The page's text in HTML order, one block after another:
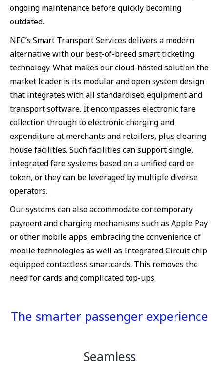
ongoing maintenance before quickly becoming
outdated.
NEC’s Smart Transport Services delivers a modern
alternative with our best-of-breed smart ticketing
technology. What makes our cloud-hosted solution the
market leader is its modular and open system design
that integrates with all standardised equipment and
transport software. It encompasses electronic fare
collection through to electronic charging and
expenditure at merchants and retailers, plus clearing
house facilities. Such facilities can support single,
integrated fare systems based on a unified card or
token, or they can be leveraged by multiple diverse
operators.
Our systems can also accommodate contemporary
payment and charging mechanisms such as Apple Pay
or other mobile apps, embracing the convenience of
mobile technologies as well as Integrated Circuit chip
equipped contactless smartcards. This removes the
need for cards and complicated top-ups.
The smarter passenger experience
Seamless